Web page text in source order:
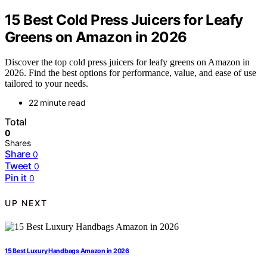
15 Best Cold Press Juicers for Leafy
Greens on Amazon in 2026
Discover the top cold press juicers for leafy greens on Amazon in
2026. Find the best options for performance, value, and ease of use
tailored to your needs.
22 minute read
Total
0
Shares
Share 0
Tweet 0
Pin it 0
UP NEXT
15 Best Luxury Handbags Amazon in 2026